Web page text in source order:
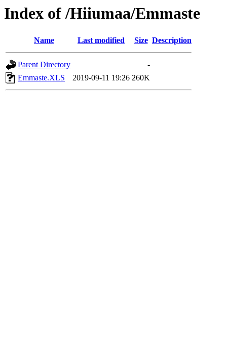
Index of /Hiiumaa/Emmaste
Name Last modified Size Description
Parent Directory
-
Emmaste.XLS
2019-09-11 19:26 260K